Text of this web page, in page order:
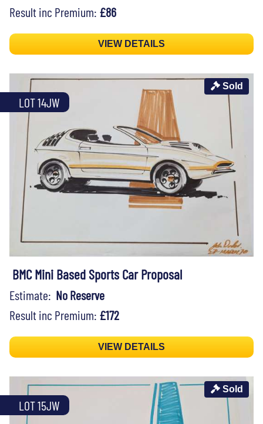
Result inc Premium: £86
VIEW DETAILS
LOT 14JW
Sold
BMC Mini Based Sports Car Proposal
Estimate: No Reserve
Result inc Premium: £172
VIEW DETAILS
LOT 15JW
Sold